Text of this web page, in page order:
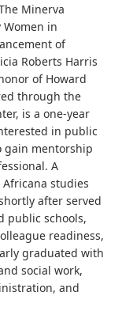
Minerva
in
of
Roberts Harris
of Howard
through the
is a one-year
in public
gain mentorship
A
studies
after served
public schools,
readiness,
graduated with
social work,
and